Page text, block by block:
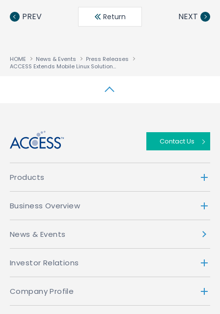
book ter
din
PREV Return NEXT
HOME News & Events
Press Releases
ACCESS Extends Mobile Linux Solutions To Emerging Markets and Innovative Products
Contact Us
Products
Business Overview
News & Events
Investor Relations
Company Profile